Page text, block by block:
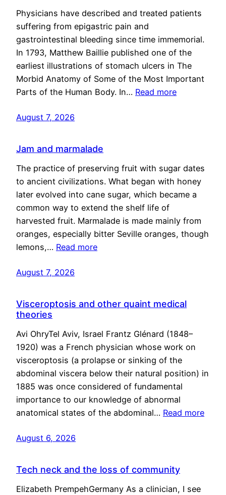
Physicians have described and treated patients
suffering from epigastric pain and
gastrointestinal bleeding since time immemorial.
In 1793, Matthew Baillie published one of the
earliest illustrations of stomach ulcers in The
Morbid Anatomy of Some of the Most Important
Parts of the Human Body. In… Read more
August 7, 2026
Jam and marmalade
The practice of preserving fruit with sugar dates
to ancient civilizations. What began with honey
later evolved into cane sugar, which became a
common way to extend the shelf life of
harvested fruit. Marmalade is made mainly from
oranges, especially bitter Seville oranges, though
lemons,… Read more
August 7, 2026
Visceroptosis and other quaint medical
theories
Avi OhryTel Aviv, Israel Frantz Glénard (1848–
1920) was a French physician whose work on
visceroptosis (a prolapse or sinking of the
abdominal viscera below their natural position) in
1885 was once considered of fundamental
importance to our knowledge of abnormal
anatomical states of the abdominal… Read more
August 6, 2026
Tech neck and the loss of community
Elizabeth PrempehGermany As a clinician, I see